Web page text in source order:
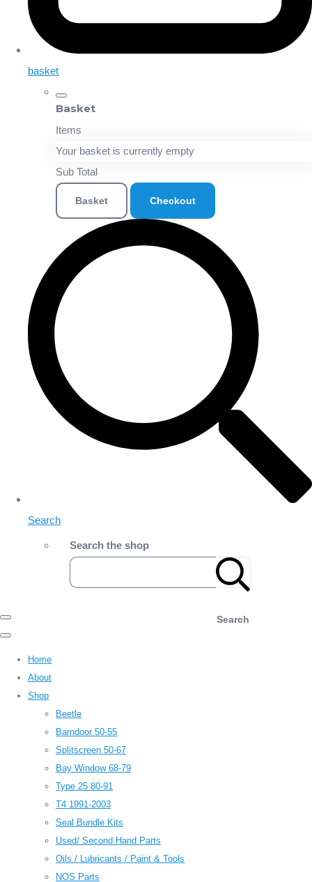
basket
Basket
Items
Your basket is currently empty
Sub Total
Basket Checkout
Search
Search the shop
Search
Home
About
Shop
Beetle
Barndoor 50-55
Splitscreen 50-67
Bay Window 68-79
Type 25 80-91
T4 1991-2003
Seal Bundle Kits
Used/ Second Hand Parts
Oils / Lubricants / Paint & Tools
NOS Parts